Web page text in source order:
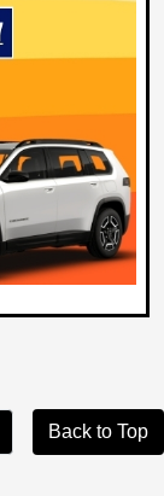
Back to Top